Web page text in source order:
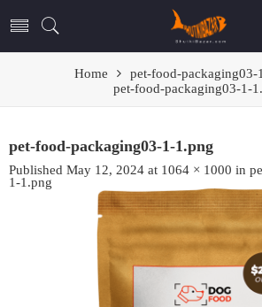
Home
pet-food-packaging03-
pet-food-packaging03-1-
pet-food-packaging03-1-1.png
Published May 12, 2024 at 1064 × 1000 in
1-1.png